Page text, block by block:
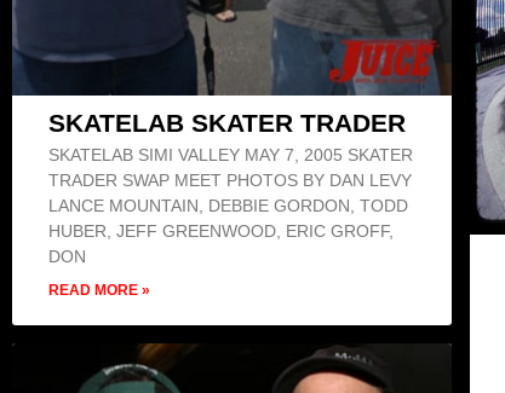
SKATELAB SKATER TRADER
SKATELAB SIMI VALLEY MAY 7, 2005 SKATER
TRADER SWAP MEET PHOTOS BY DAN LEVY
LANCE MOUNTAIN, DEBBIE GORDON, TODD
HUBER, JEFF GREENWOOD, ERIC GROFF,
DON
READ MORE »